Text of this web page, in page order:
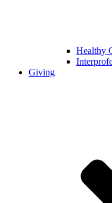
Healthy
Giving